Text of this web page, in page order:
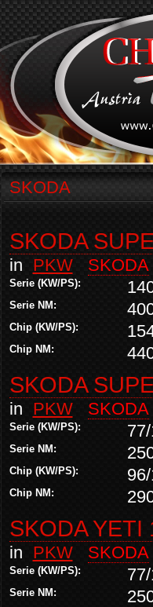
SKODA
SKODA
in PKW SKODA
Serie (KW/PS):
Serie NM:
Chip (KW/PS):
Chip NM:
SKODA
in PKW SKODA
Serie (KW/PS):
Serie NM:
Chip (KW/PS):
Chip NM:
SKODA YETI
in PKW SKODA
Serie (KW/PS):
Serie NM: